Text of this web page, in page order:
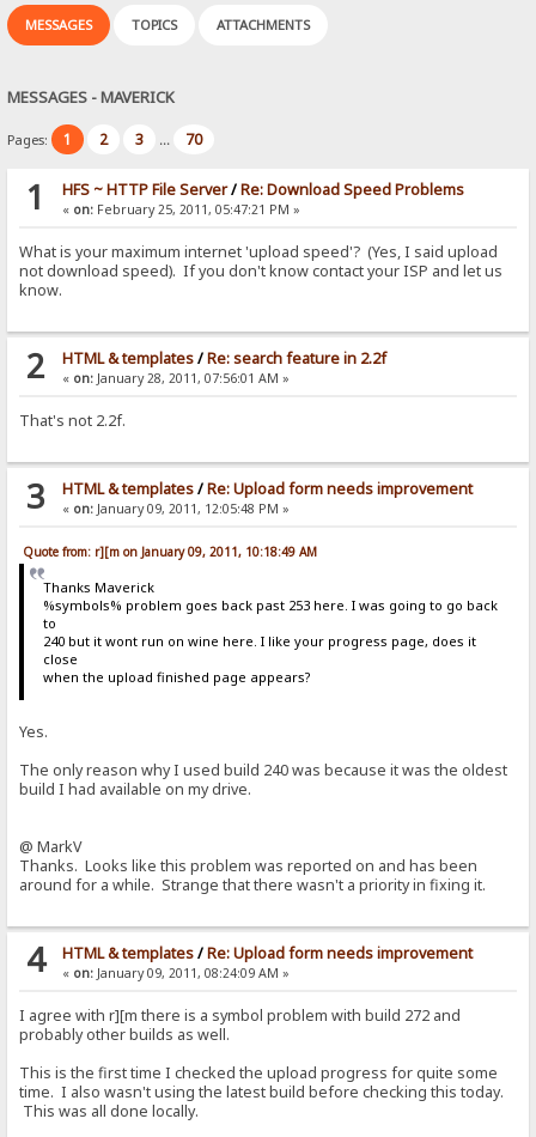
MESSAGES TOPICS ATTACHMENTS
MESSAGES - MAVERICK
Pages: 1 2 3 ... 70
1 HFS ~ HTTP File Server/Re: Download Speed Problems
« on:February 25, 2011, 05:47:21 PM »
What is your maximum internet 'upload speed'? (Yes, I said upload
not download speed). If you don't know contact your ISP and let us
know.
2 HTML & templates/Re: search feature in 2.2f
« on:January 28, 2011, 07:56:01 AM »
That's not 2.2f.
3 HTML & templates/Re: Upload form needs improvement
« on:January 09, 2011, 12:05:48 PM »
Quote from: r][m on January 09, 2011, 10:18:49 AM
Thanks Maverick
%symbols% problem goes back past 253 here. I was going to go back
to
240 but it wont run on wine here. I like your progress page, does it
close
when the upload finished page appears?
Yes.
The only reason why I used build 240 was because it was the oldest
build I had available on my drive.
@ MarkV
Thanks. Looks like this problem was reported on and has been
around for a while. Strange that there wasn't a priority in fixing it.
4 HTML & templates/Re: Upload form needs improvement
« on:January 09, 2011, 08:24:09 AM »
I agree with r][m there is a symbol problem with build 272 and
probably other builds as well.
This is the first time I checked the upload progress for quite some
time. I also wasn't using the latest build before checking this today.
This was all done locally.